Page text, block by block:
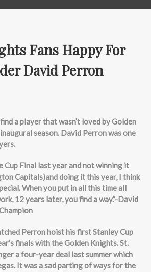
Fans Happy For
David Perron
a player that wasn’t loved by Golden
season. David Perron was one
Cup Final last year and not winning it
Capitals)and doing it this year, I think
When you put in all this time all
12 years later, you find a way.”-David
Perron hoist his first Stanley Cup
finals with the Golden Knights. St.
a four-year deal last summer which
It was a sad parting of ways for the